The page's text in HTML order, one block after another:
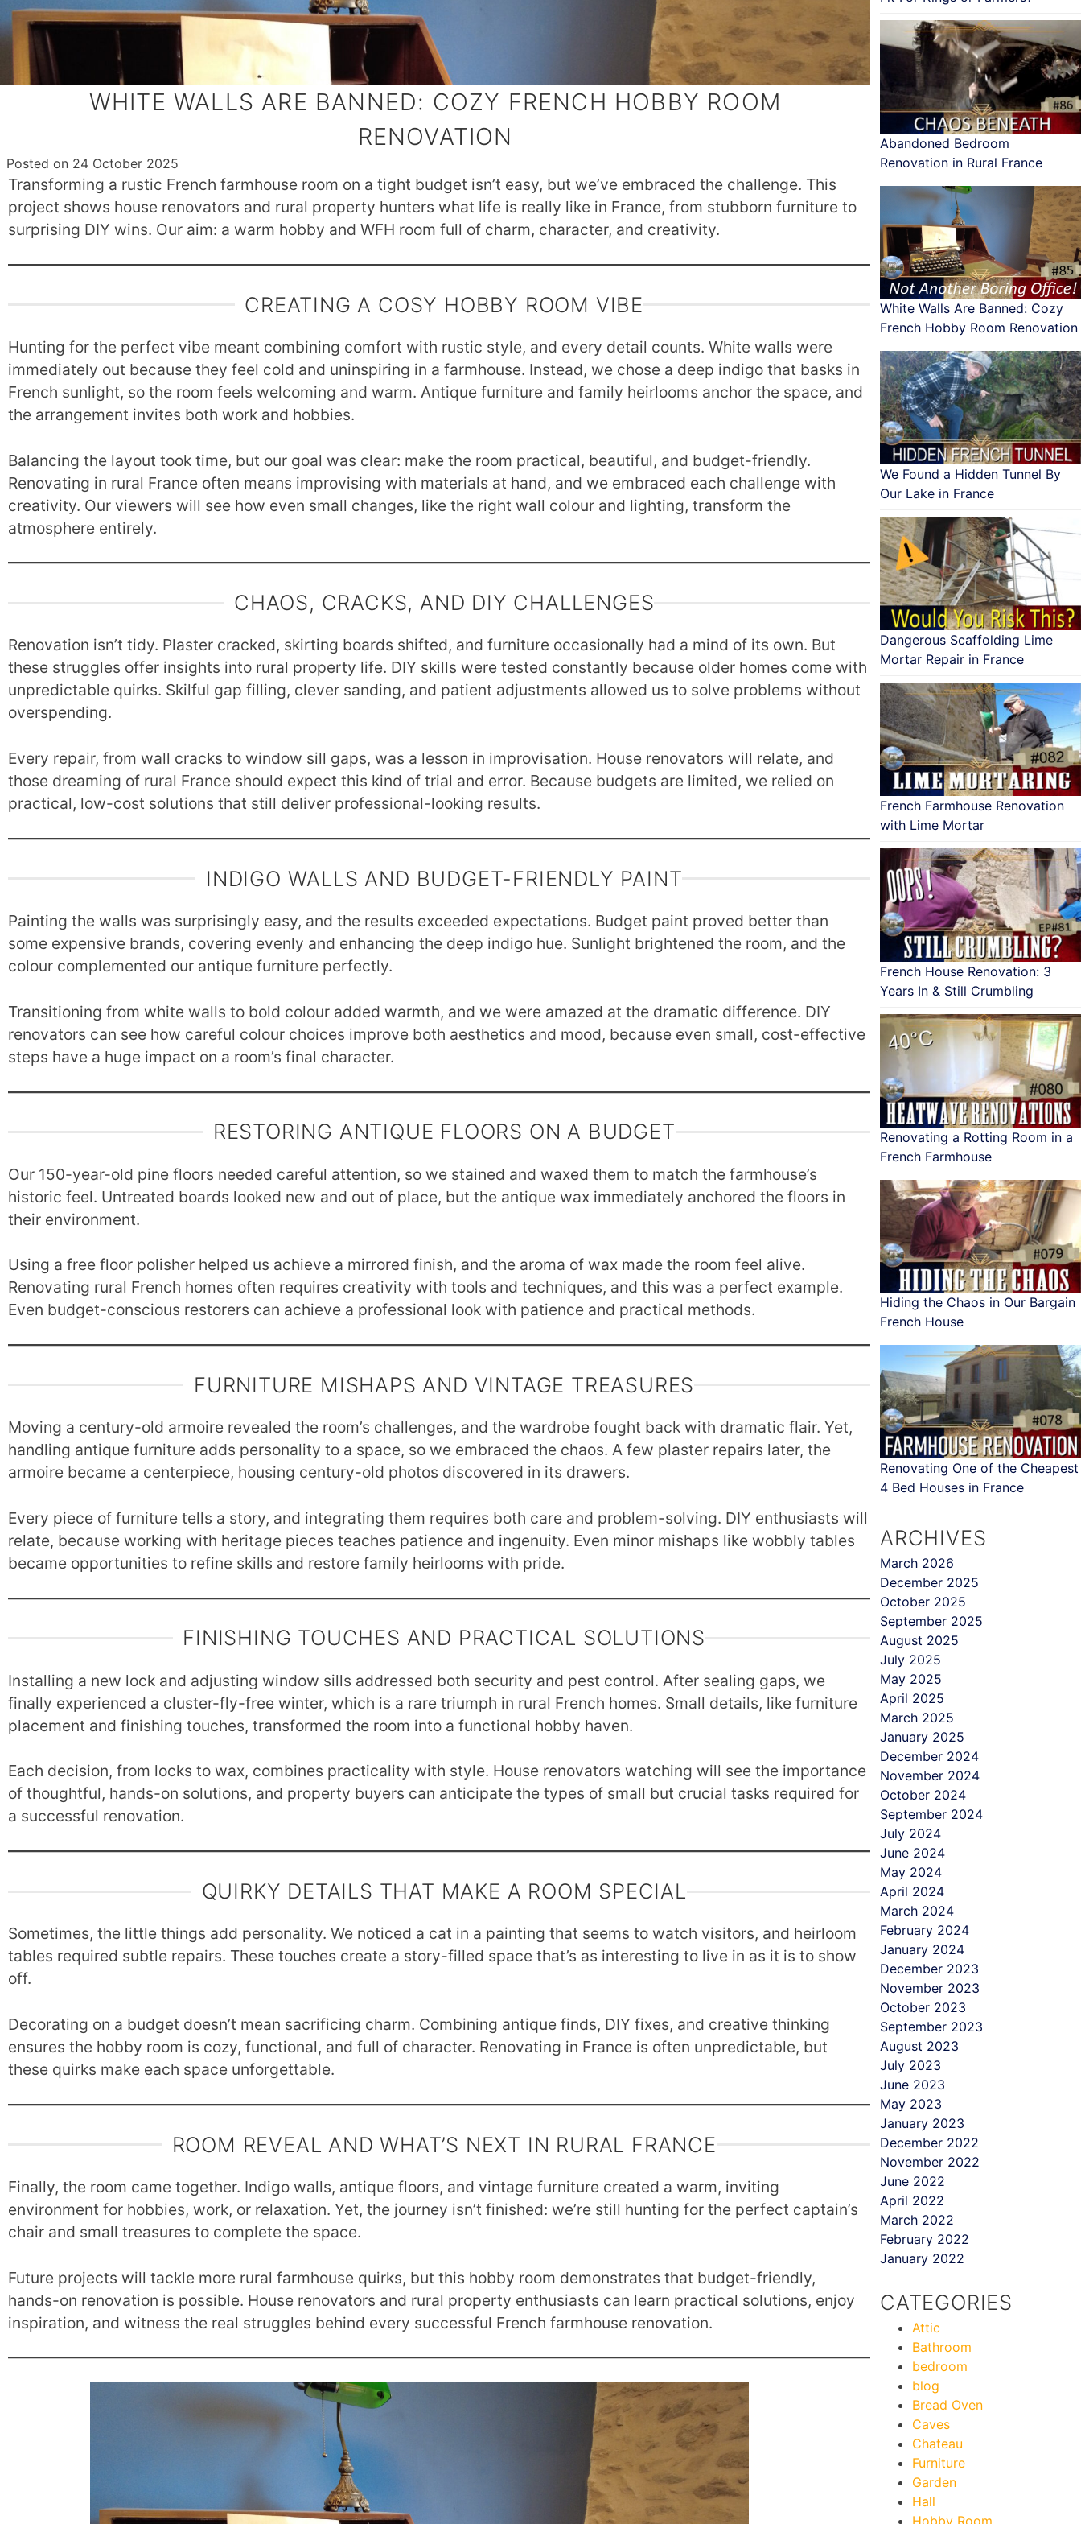
WHITE WALLS ARE BANNED: COZY FRENCH HOBBY ROOM
RENOVATION
Posted on 24 October 2025
Transforming a rustic French farmhouse room on a tight budget isn’t easy, but we’ve embraced the challenge. This
project shows house renovators and rural property hunters what life is really like in France, from stubborn furniture to
surprising DIY wins. Our aim: a warm hobby and WFH room full of charm, character, and creativity.
CREATING A COSY HOBBY ROOM VIBE
Hunting for the perfect vibe meant combining comfort with rustic style, and every detail counts. White walls were
immediately out because they feel cold and uninspiring in a farmhouse. Instead, we chose a deep indigo that basks in
French sunlight, so the room feels welcoming and warm. Antique furniture and family heirlooms anchor the space, and
the arrangement invites both work and hobbies.
Balancing the layout took time, but our goal was clear: make the room practical, beautiful, and budget-friendly.
Renovating in rural France often means improvising with materials at hand, and we embraced each challenge with
creativity. Our viewers will see how even small changes, like the right wall colour and lighting, transform the
atmosphere entirely.
CHAOS, CRACKS, AND DIY CHALLENGES
Renovation isn’t tidy. Plaster cracked, skirting boards shifted, and furniture occasionally had a mind of its own. But
these struggles offer insights into rural property life. DIY skills were tested constantly because older homes come with
unpredictable quirks. Skilful gap filling, clever sanding, and patient adjustments allowed us to solve problems without
overspending.
Every repair, from wall cracks to window sill gaps, was a lesson in improvisation. House renovators will relate, and
those dreaming of rural France should expect this kind of trial and error. Because budgets are limited, we relied on
practical, low-cost solutions that still deliver professional-looking results.
INDIGO WALLS AND BUDGET-FRIENDLY PAINT
Painting the walls was surprisingly easy, and the results exceeded expectations. Budget paint proved better than
some expensive brands, covering evenly and enhancing the deep indigo hue. Sunlight brightened the room, and the
colour complemented our antique furniture perfectly.
Transitioning from white walls to bold colour added warmth, and we were amazed at the dramatic difference. DIY
renovators can see how careful colour choices improve both aesthetics and mood, because even small, cost-effective
steps have a huge impact on a room’s final character.
RESTORING ANTIQUE FLOORS ON A BUDGET
Our 150-year-old pine floors needed careful attention, so we stained and waxed them to match the farmhouse’s
historic feel. Untreated boards looked new and out of place, but the antique wax immediately anchored the floors in
their environment.
Using a free floor polisher helped us achieve a mirrored finish, and the aroma of wax made the room feel alive.
Renovating rural French homes often requires creativity with tools and techniques, and this was a perfect example.
Even budget-conscious restorers can achieve a professional look with patience and practical methods.
FURNITURE MISHAPS AND VINTAGE TREASURES
Moving a century-old armoire revealed the room’s challenges, and the wardrobe fought back with dramatic flair. Yet,
handling antique furniture adds personality to a space, so we embraced the chaos. A few plaster repairs later, the
armoire became a centerpiece, housing century-old photos discovered in its drawers.
Every piece of furniture tells a story, and integrating them requires both care and problem-solving. DIY enthusiasts will
relate, because working with heritage pieces teaches patience and ingenuity. Even minor mishaps like wobbly tables
became opportunities to refine skills and restore family heirlooms with pride.
FINISHING TOUCHES AND PRACTICAL SOLUTIONS
Installing a new lock and adjusting window sills addressed both security and pest control. After sealing gaps, we
finally experienced a cluster-fly-free winter, which is a rare triumph in rural French homes. Small details, like furniture
placement and finishing touches, transformed the room into a functional hobby haven.
Each decision, from locks to wax, combines practicality with style. House renovators watching will see the importance
of thoughtful, hands-on solutions, and property buyers can anticipate the types of small but crucial tasks required for
a successful renovation.
QUIRKY DETAILS THAT MAKE A ROOM SPECIAL
Sometimes, the little things add personality. We noticed a cat in a painting that seems to watch visitors, and heirloom
tables required subtle repairs. These touches create a story-filled space that’s as interesting to live in as it is to show
off.
Decorating on a budget doesn’t mean sacrificing charm. Combining antique finds, DIY fixes, and creative thinking
ensures the hobby room is cozy, functional, and full of character. Renovating in France is often unpredictable, but
these quirks make each space unforgettable.
ROOM REVEAL AND WHAT’S NEXT IN RURAL FRANCE
Finally, the room came together. Indigo walls, antique floors, and vintage furniture created a warm, inviting
environment for hobbies, work, or relaxation. Yet, the journey isn’t finished: we’re still hunting for the perfect captain’s
chair and small treasures to complete the space.
Future projects will tackle more rural farmhouse quirks, but this hobby room demonstrates that budget-friendly,
hands-on renovation is possible. House renovators and rural property enthusiasts can learn practical solutions, enjoy
inspiration, and witness the real struggles behind every successful French farmhouse renovation.
Abandoned Bedroom
Renovation in Rural France
White Walls Are Banned: Cozy
French Hobby Room Renovation
We Found a Hidden Tunnel By
Our Lake in France
Dangerous Scaffolding Lime
Mortar Repair in France
French Farmhouse Renovation
with Lime Mortar
French House Renovation: 3
Years In & Still Crumbling
Renovating a Rotting Room in a
French Farmhouse
Hiding the Chaos in Our Bargain
French House
Renovating One of the Cheapest
4 Bed Houses in France
ARCHIVES
March 2026
December 2025
October 2025
September 2025
August 2025
July 2025
May 2025
April 2025
March 2025
January 2025
December 2024
November 2024
October 2024
September 2024
July 2024
June 2024
May 2024
April 2024
March 2024
February 2024
January 2024
December 2023
November 2023
October 2023
September 2023
August 2023
July 2023
June 2023
May 2023
January 2023
December 2022
November 2022
June 2022
April 2022
March 2022
February 2022
January 2022
CATEGORIES
Attic
Bathroom
bedroom
blog
Bread Oven
Caves
Chateau
Furniture
Garden
Hall